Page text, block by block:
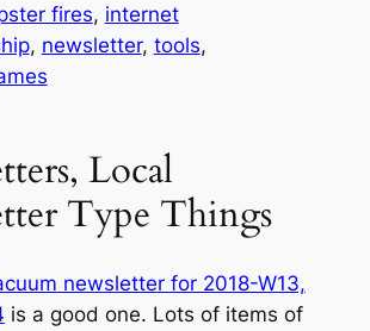
fires, internet
, newsletter, tools
Local
Type Things
newsletter for 2018-W13,
is a good one. Lots of items of